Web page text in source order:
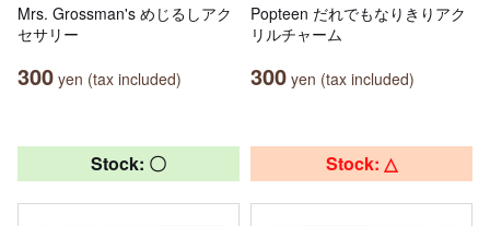
Mrs. Grossman's めじるしアク
セサリー
300 yen (tax included)
Popteen だれでもなりきりアク
リルチャーム
300 yen (tax included)
Stock: 〇 Stock: △